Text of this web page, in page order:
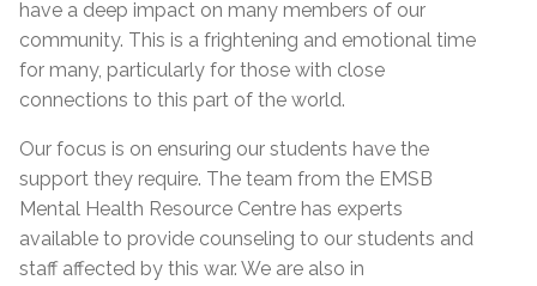
have a deep impact on many members of our
community. This is a frightening and emotional time
for many, particularly for those with close
connections to this part of the world.
Our focus is on ensuring our students have the
support they require. The team from the EMSB
Mental Health Resource Centre has experts
available to provide counseling to our students and
staff affected by this war. We are also in